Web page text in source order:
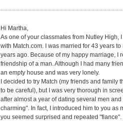
Hi Martha,
As one of your classmates from Nutley High,
with Match.com. I was married for 43 years
years ago. Because of my happy marriage, I
friendship of a man. Although I had many
an empty house and was very lonely.
I decided to try Match (my friends and
to be careful), but I was very thorough in
after almost a year of dating several men
charming". In fact, I introduced him to you as
you seemed surprised and repeated